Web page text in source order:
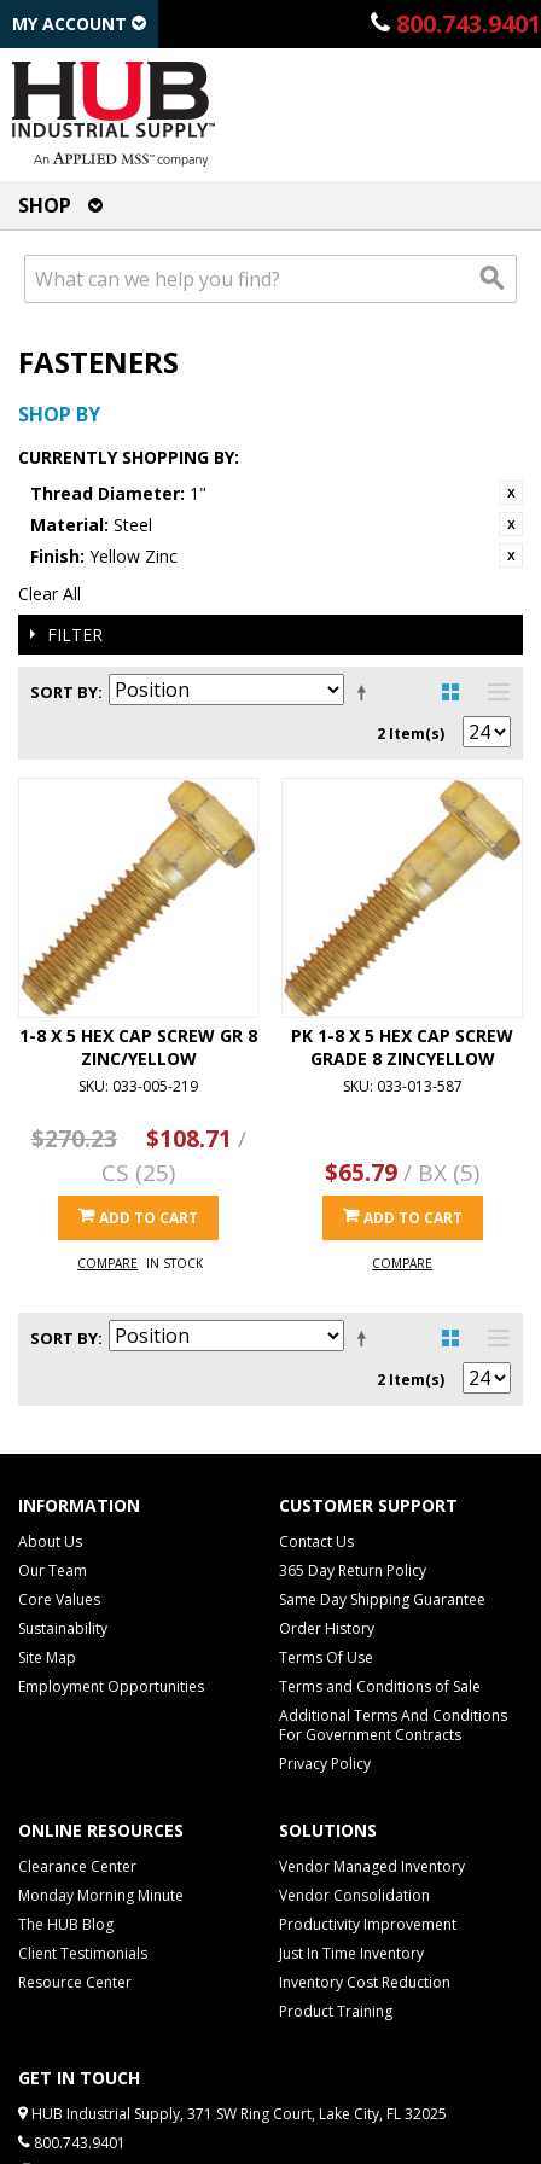
800.743.9401
MY ACCOUNT
SHOP
FASTENERS
SHOP BY
CURRENTLY SHOPPING BY:
Thread Diameter: 1"
Material: Steel
Finish: Yellow Zinc
Clear All
FILTER
SORT BY
2 Item(s)
1-8 X 5 HEX CAP SCREW GR 8
ZINC/YELLOW
SKU: 033-005-219
$270.23 $108.71 /
CS (25)
ADD TO CART
COMPARE IN STOCK
PK 1-8 X 5 HEX CAP SCREW
GRADE 8 ZINCYELLOW
SKU: 033-013-587
$65.79/ BX (5)
ADD TO CART
COMPARE
SORT BY
2 Item(s)
INFORMATION
About Us
Our Team
Core Values
Sustainability
Site Map
Employment Opportunities
CUSTOMER SUPPORT
Contact Us
365 Day Return Policy
Same Day Shipping Guarantee
Order History
Terms Of Use
Terms and Conditions of Sale
Additional Terms And Conditions
For Government Contracts
Privacy Policy
ONLINE RESOURCES
Clearance Center
Monday Morning Minute
The HUB Blog
Client Testimonials
Resource Center
SOLUTIONS
Vendor Managed Inventory
Vendor Consolidation
Productivity Improvement
Just In Time Inventory
Inventory Cost Reduction
Product Training
GET IN TOUCH
HUB Industrial Supply, 371 SW Ring Court, Lake City, FL 32025
800.743.9401